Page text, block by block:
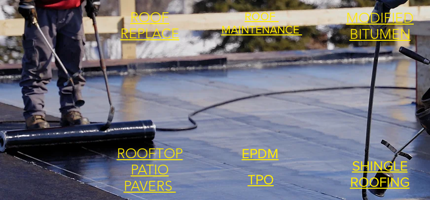
ROOF
REPLACE
ROOF
MAINTENANCE
MODIFIED
BITUMEN
ROOFTOP
PATIO
PAVERS
EPDM
TPO
SHINGLE
ROOFING